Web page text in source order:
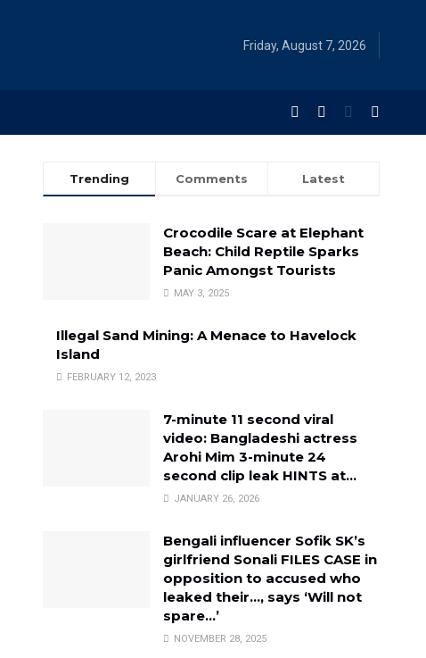
Friday, August 7, 2026
Trending Comments Latest
Crocodile Scare at Elephant
Beach: Child Reptile Sparks
Panic Amongst Tourists
MAY 3, 2025
Illegal Sand Mining: A Menace to Havelock
Island
FEBRUARY 12, 2023
7-minute 11 second viral
video: Bangladeshi actress
Arohi Mim 3-minute 24
second clip leak HINTS at…
JANUARY 26, 2026
Bengali influencer Sofik SK’s
girlfriend Sonali FILES CASE in
opposition to accused who
leaked their…, says ‘Will not
spare…’
NOVEMBER 28, 2025